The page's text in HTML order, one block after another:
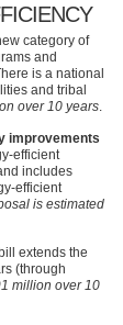
category of
and
is a national
and tribal
over 10 years
improvements
efficient
includes
efficient
is estimated
extends the
(through
million over 10